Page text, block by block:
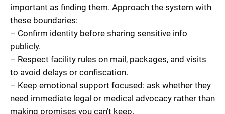
important as finding them. Approach the system with
these boundaries:
– Confirm identity before sharing sensitive info
publicly.
– Respect facility rules on mail, packages, and visits
to avoid delays or confiscation.
– Keep emotional support focused: ask whether they
need immediate legal or medical advocacy rather than
making promises you can’t keep.